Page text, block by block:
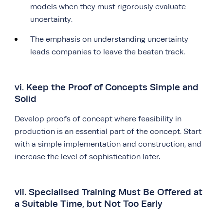
models when they must rigorously evaluate
uncertainty.
The emphasis on understanding uncertainty
leads companies to leave the beaten track.
vi. Keep the Proof of Concepts Simple and
Solid
Develop proofs of concept where feasibility in
production is an essential part of the concept. Start
with a simple implementation and construction, and
increase the level of sophistication later.
vii. Specialised Training Must Be Offered at
a Suitable Time, but Not Too Early